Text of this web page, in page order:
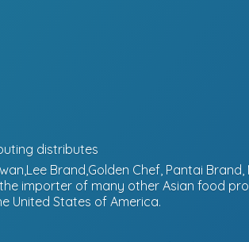
distributes
Brand,Golden Chef, Pantai
importer of many other Asian food
United States of America.